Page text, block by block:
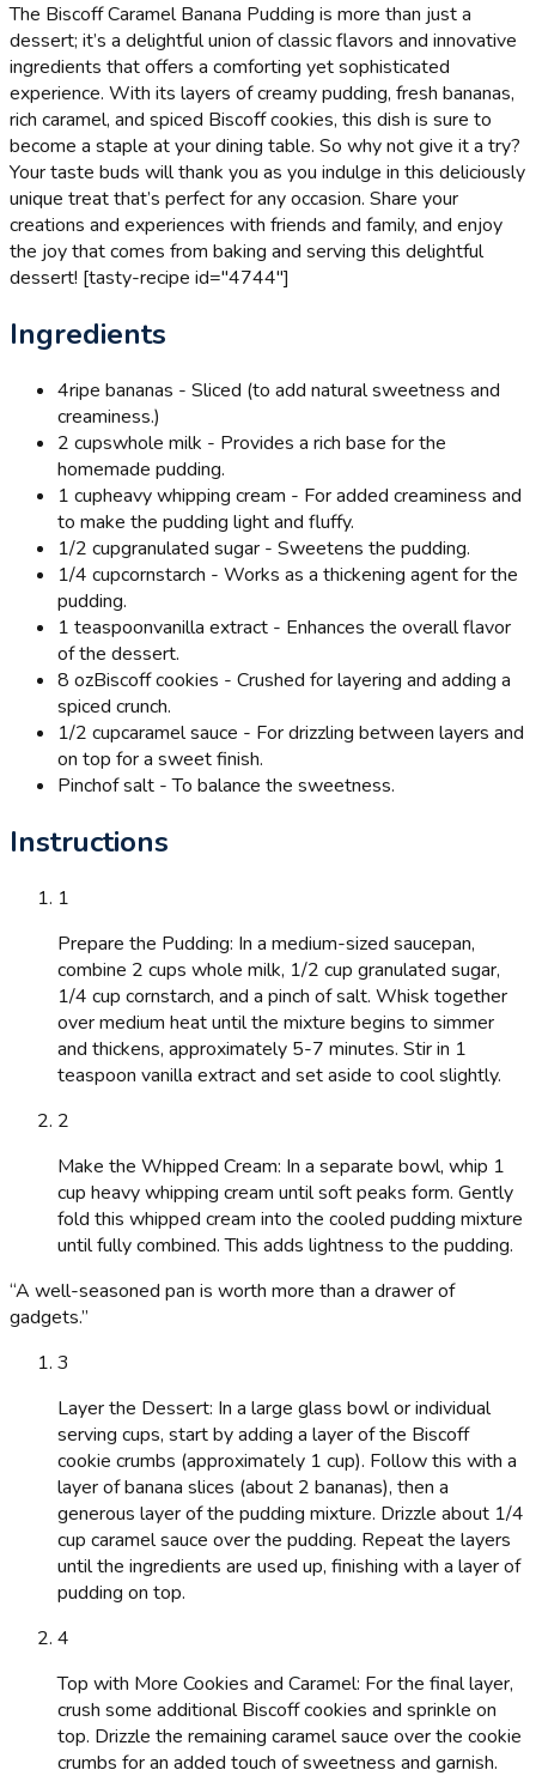
The Biscoff Caramel Banana Pudding is more than just a
dessert; it’s a delightful union of classic flavors and innovative
ingredients that offers a comforting yet sophisticated
experience. With its layers of creamy pudding, fresh bananas,
rich caramel, and spiced Biscoff cookies, this dish is sure to
become a staple at your dining table. So why not give it a try?
Your taste buds will thank you as you indulge in this deliciously
unique treat that’s perfect for any occasion. Share your
creations and experiences with friends and family, and enjoy
the joy that comes from baking and serving this delightful
dessert! [tasty-recipe id="4744"]
Ingredients
4ripe bananas - Sliced (to add natural sweetness and
creaminess.)
2 cupswhole milk - Provides a rich base for the
homemade pudding.
1 cupheavy whipping cream - For added creaminess and
to make the pudding light and fluffy.
1/2 cupgranulated sugar - Sweetens the pudding.
1/4 cupcornstarch - Works as a thickening agent for the
pudding.
1 teaspoonvanilla extract - Enhances the overall flavor
of the dessert.
8 ozBiscoff cookies - Crushed for layering and adding a
spiced crunch.
1/2 cupcaramel sauce - For drizzling between layers and
on top for a sweet finish.
Pinchof salt - To balance the sweetness.
Instructions
1
Prepare the Pudding: In a medium-sized saucepan,
combine 2 cups whole milk, 1/2 cup granulated sugar,
1/4 cup cornstarch, and a pinch of salt. Whisk together
over medium heat until the mixture begins to simmer
and thickens, approximately 5-7 minutes. Stir in 1
teaspoon vanilla extract and set aside to cool slightly.
2
Make the Whipped Cream: In a separate bowl, whip 1
cup heavy whipping cream until soft peaks form. Gently
fold this whipped cream into the cooled pudding mixture
until fully combined. This adds lightness to the pudding.
“A well-seasoned pan is worth more than a drawer of
gadgets.”
3
Layer the Dessert: In a large glass bowl or individual
serving cups, start by adding a layer of the Biscoff
cookie crumbs (approximately 1 cup). Follow this with a
layer of banana slices (about 2 bananas), then a
generous layer of the pudding mixture. Drizzle about 1/4
cup caramel sauce over the pudding. Repeat the layers
until the ingredients are used up, finishing with a layer of
pudding on top.
4
Top with More Cookies and Caramel: For the final layer,
crush some additional Biscoff cookies and sprinkle on
top. Drizzle the remaining caramel sauce over the cookie
crumbs for an added touch of sweetness and garnish.